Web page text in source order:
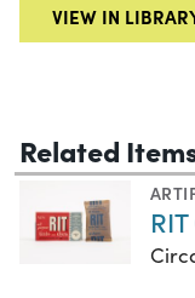
VIEW IN
Related